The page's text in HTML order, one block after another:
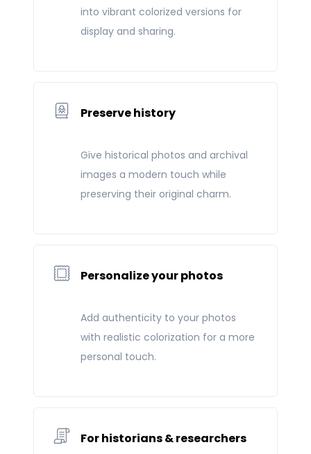
into vibrant colorized versions for
display and sharing.
Preserve history
Give historical photos and archival
images a modern touch while
preserving their original charm.
Personalize your photos
Add authenticity to your photos
with realistic colorization for a more
personal touch.
For historians & researchers